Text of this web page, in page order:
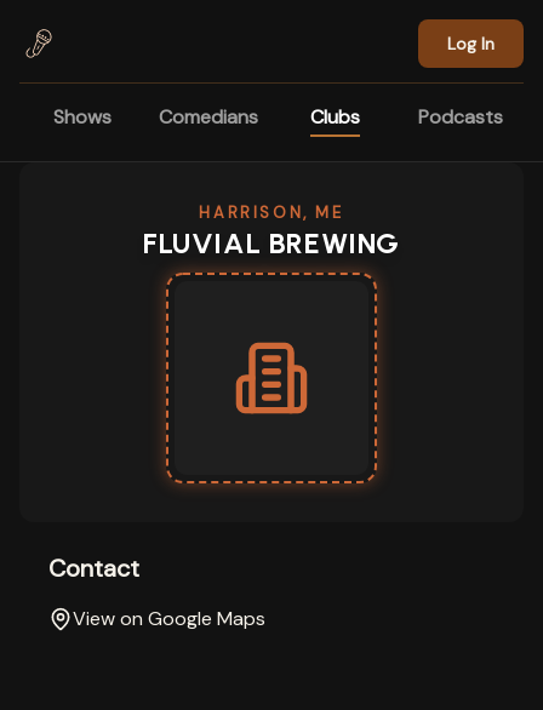
Log In
Shows Comedians Clubs Podcasts
HARRISON, ME
FLUVIAL BREWING
Contact
View on Google Maps